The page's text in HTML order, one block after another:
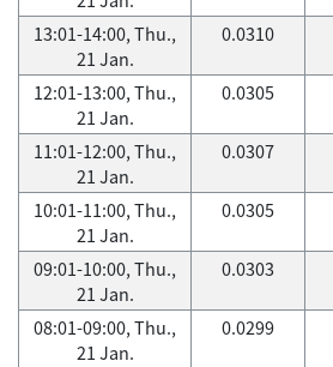
13:01-14:00, Thu.,
21 Jan.
0.0310
12:01-13:00, Thu.,
21 Jan.
0.0305
11:01-12:00, Thu.,
21 Jan.
0.0307
10:01-11:00, Thu.,
21 Jan.
0.0305
09:01-10:00, Thu.,
21 Jan.
0.0303
08:01-09:00, Thu.,
21 Jan.
0.0299